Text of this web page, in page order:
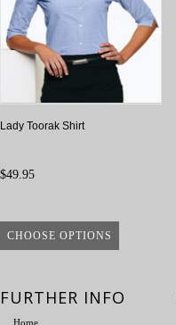
Lady Toorak Shirt
$49.95
CHOOSE OPTIONS
FURTHER INFO
Home